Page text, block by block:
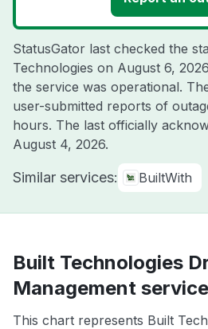
StatusGator last checked the
Technologies on August 6,
the service was operational.
user-submitted reports of
hours. The last officially
August 4, 2026.
Similar services: BuiltWith
Built Technologies
Management
This chart represents Built